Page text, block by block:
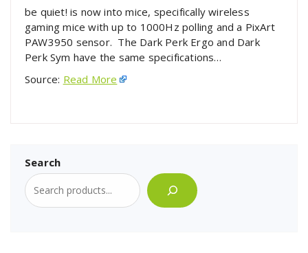
be quiet! is now into mice, specifically wireless
gaming mice with up to 1000Hz polling and a PixArt
PAW3950 sensor. The Dark Perk Ergo and Dark
Perk Sym have the same specifications…
Source: Read More
Search